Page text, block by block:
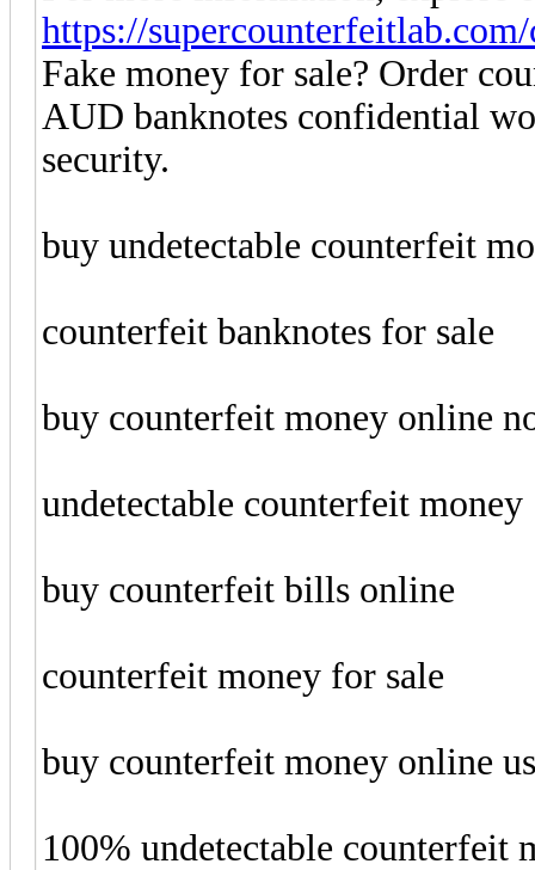
https://
Fake money for sale? Order
AUD banknotes confidential
security.
buy undetectable counterfeit
counterfeit banknotes for sale
buy counterfeit money online
undetectable counterfeit money
buy counterfeit bills online
counterfeit money for sale
buy counterfeit money online
100% undetectable counterfeit